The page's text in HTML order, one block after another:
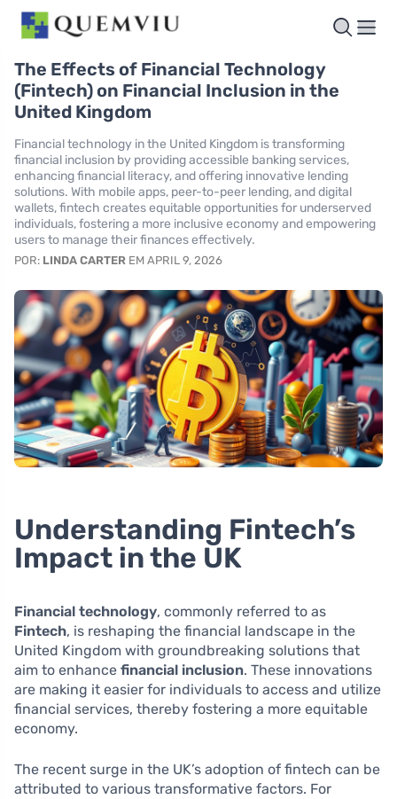
The Effects of Financial Technology
(Fintech) on Financial Inclusion in the
United Kingdom
Financial technology in the United Kingdom is transforming
financial inclusion by providing accessible banking services,
enhancing financial literacy, and offering innovative lending
solutions. With mobile apps, peer-to-peer lending, and digital
wallets, fintech creates equitable opportunities for underserved
individuals, fostering a more inclusive economy and empowering
users to manage their finances effectively.
POR: LINDA CARTER EM APRIL 9, 2026
Understanding Fintech’s
Impact in the UK
Financial technology, commonly referred to as
Fintech, is reshaping the financial landscape in the
United Kingdom with groundbreaking solutions that
aim to enhance financial inclusion. These innovations
are making it easier for individuals to access and utilize
financial services, thereby fostering a more equitable
economy.
The recent surge in the UK’s adoption of fintech can be
attributed to various transformative factors. For